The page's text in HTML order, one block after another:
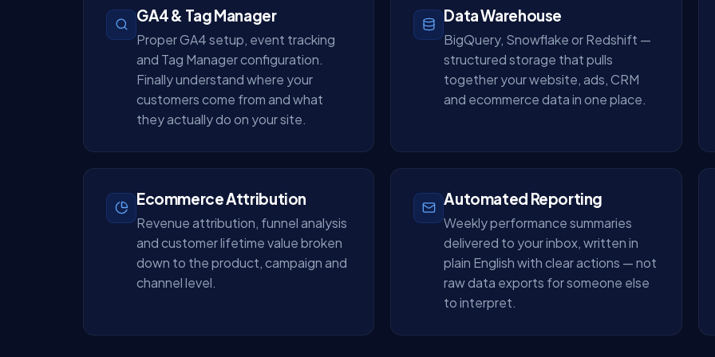
GA4 & Tag Manager
Proper GA4 setup, event tracking
and Tag Manager configuration.
Finally understand where your
customers come from and what
they actually do on your site.
Data Warehouse
BigQuery, Snowflake or Redshift —
structured storage that pulls
together your website, ads, CRM
and ecommerce data in one place.
Ecommerce Attribution
Revenue attribution, funnel analysis
and customer lifetime value broken
down to the product, campaign and
channel level.
Automated Reporting
Weekly performance summaries
delivered to your inbox, written in
plain English with clear actions — not
raw data exports for someone else
to interpret.